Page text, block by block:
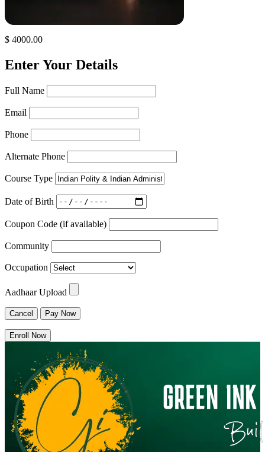
$ 4000.00
Enter Your Details
Full Name
Email
Phone
Alternate Phone
Course Type
Date of Birth
Coupon Code (if available)
Community
Occupation
Aadhaar Upload
Cancel Pay Now
Enroll Now